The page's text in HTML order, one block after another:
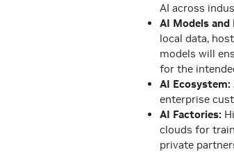
AI across
AI Models and
local data,
models will
for the
AI Ecosystem:
enterprise
AI Factories:
clouds for
private